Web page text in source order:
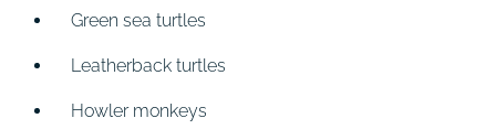
Green sea turtles
Leatherback turtles
Howler monkeys